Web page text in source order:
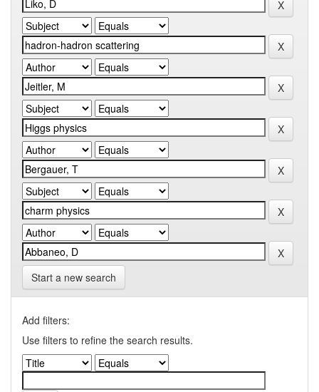
Start a new search
Add filters:
Use filters to refine the search results.